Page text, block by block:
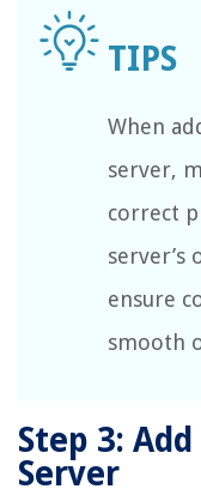
When
server,
correct
server’s
ensure
smooth
Step 3:
Server